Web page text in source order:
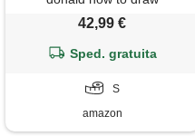
background felpa con
42,99 €
Sped. gratuita
S
amazon